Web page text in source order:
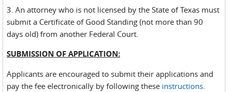
3. An attorney who is not licensed by the State of Texas must
submit a Certificate of Good Standing (not more than 90
days old) from another Federal Court.
SUBMISSION OF APPLICATION:
Applicants are encouraged to submit their applications and
pay the fee electronically by following these instructions.